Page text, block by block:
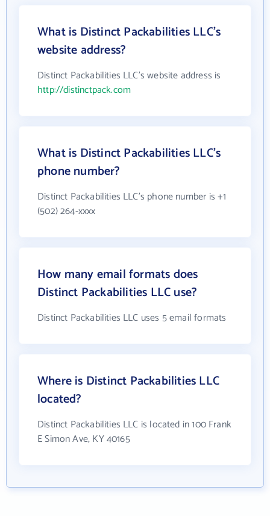
What is Distinct Packabilities LLC's
website address?
Distinct Packabilities LLC's website address is
http://distinctpack.com
What is Distinct Packabilities LLC's
phone number?
Distinct Packabilities LLC's phone number is +1
(502) 264-xxxx
How many email formats does
Distinct Packabilities LLC use?
Distinct Packabilities LLC uses 5 email formats
Where is Distinct Packabilities LLC
located?
Distinct Packabilities LLC is located in 100 Frank
E Simon Ave, KY 40165